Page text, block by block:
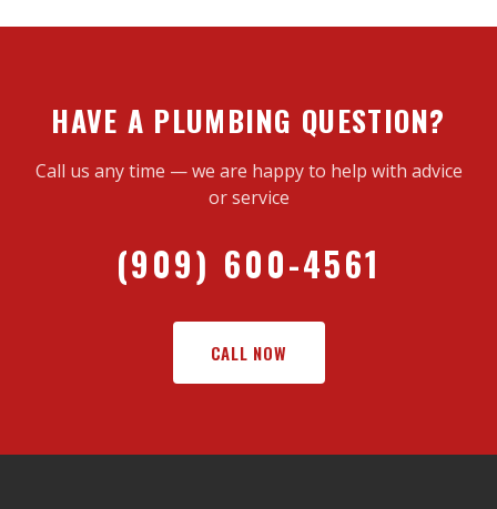
HAVE A PLUMBING QUESTION?
Call us any time — we are happy to help with advice
or service
(909) 600-4561
CALL NOW